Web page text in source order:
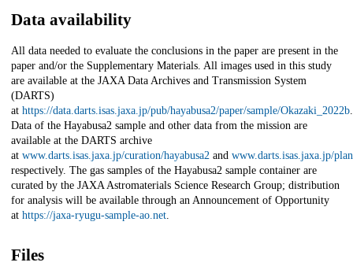
Data availability
All data needed to evaluate the conclusions in the paper are present in the
paper and/or the Supplementary Materials. All images used in this study
are available at the JAXA Data Archives and Transmission System
(DARTS)
at https://data.darts.isas.jaxa.jp/pub/hayabusa2/paper/sample/Okazaki_2022b.
Data of the Hayabusa2 sample and other data from the mission are
available at the DARTS archive
at www.darts.isas.jaxa.jp/curation/hayabusa2 and www.darts.isas.jaxa.jp/
respectively. The gas samples of the Hayabusa2 sample container are
curated by the JAXA Astromaterials Science Research Group; distribution
for analysis will be available through an Announcement of Opportunity
at https://jaxa-ryugu-sample-ao.net.
Files